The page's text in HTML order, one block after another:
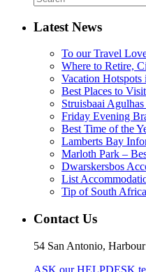
Latest News
To our Travel
Where to Retire,
Vacation
Best Places to
Struisbaai
Friday Evening
Best Time of the
Lamberts Bay
Marloth Park –
Dwarskersbos
List
Tip of South
Contact Us
54 San Antonio,
ASK our HELPDESK